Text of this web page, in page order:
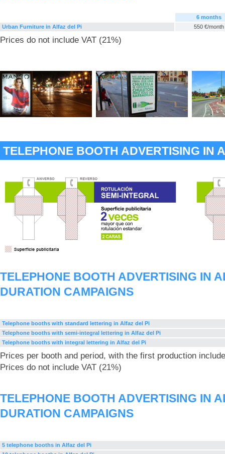
6 months
Urban Furniture in Alfaz del Pi
550 €/month
Prices do not include VAT (21%)
TELEPHONE BOOTH ADVERTISING IN
TELEPHONE BOOTH ADVERTISING IN
DURATION CAMPAIGNS
Telephone booths with standard lettering in Alfaz del Pi
Telephone booths with semi-integral lettering in Alfaz del Pi
Telephone booths with integral lettering in Alfaz del Pi
Prices per booth and period, with the first production
Prices do not include VAT (21%)
TELEPHONE BOOTH ADVERTISING IN
DURATION CAMPAIGNS
5 telephone booths in Alfaz del Pi